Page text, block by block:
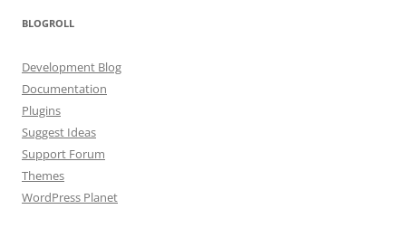
BLOGROLL
Development Blog
Documentation
Plugins
Suggest Ideas
Support Forum
Themes
WordPress Planet